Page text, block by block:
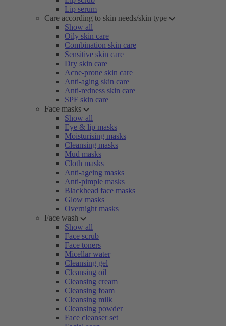
Lip serum
Care according to skin needs/skin type
Show all
Oily skin care
Combination skin care
Sensitive skin care
Dry skin care
Acne-prone skin care
Anti-aging skin care
Anti-redness skin care
SPF skin care
Face masks
Show all
Eye & lip masks
Moisturising masks
Cleansing masks
Mud masks
Cloth masks
Anti-ageing masks
Anti-pimple masks
Blackhead face masks
Glow masks
Overnight masks
Face wash
Show all
Face scrub
Face toners
Micellar water
Cleansing gel
Cleansing oil
Cleansing cream
Cleansing foam
Cleansing milk
Cleansing powder
Face cleanser set